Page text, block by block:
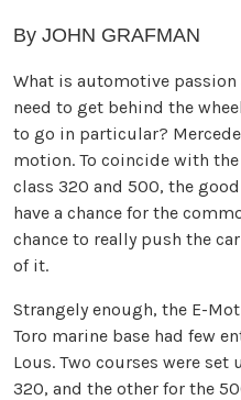
By JOHN GRAFMAN
What is automotive
need to get behind the
to go in particular?
motion. To coincide with
class 320 and 500, the
have a chance for the
chance to really push the
of it.
Strangely enough, the E-
Toro marine base had few
Lous. Two courses were
320, and the other for the